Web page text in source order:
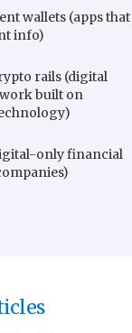
wallets (apps that
info)
rails (digital
built on
only financial